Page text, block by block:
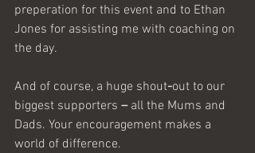
preperation for this event and to Ethan
Jones for assisting me with coaching on
the day.
And of course, a huge shout-out to our
biggest supporters – all the Mums and
Dads. Your encouragement makes a
world of difference.